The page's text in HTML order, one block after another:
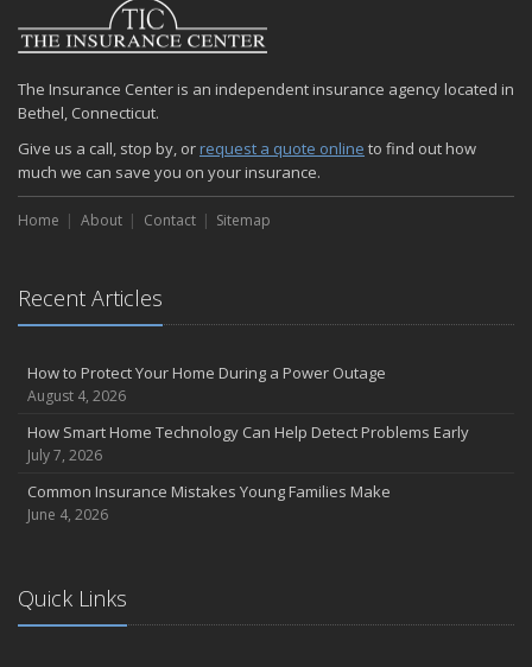
The Insurance Center is an independent insurance agency located in
Bethel, Connecticut.
Give us a call, stop by, or request a quote online to find out how
much we can save you on your insurance.
Home About Contact Sitemap
Recent Articles
How to Protect Your Home During a Power Outage
August 4, 2026
How Smart Home Technology Can Help Detect Problems Early
July 7, 2026
Common Insurance Mistakes Young Families Make
June 4, 2026
Quick Links